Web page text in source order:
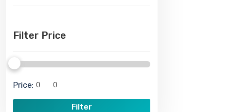
Filter Price
Price:
Filter